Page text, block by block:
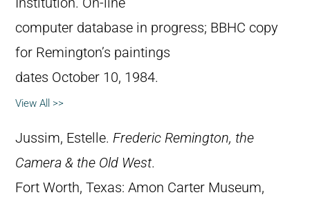
Institution. On-line
computer database in progress; BBHC copy
for Remington’s paintings
dates October 10, 1984.
View All >>
Jussim, Estelle. Frederic Remington, the
Camera & the Old West.
Fort Worth, Texas: Amon Carter Museum,